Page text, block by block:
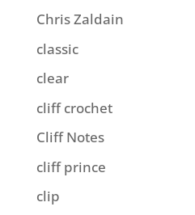
Chris Zaldain
classic
clear
cliff crochet
Cliff Notes
cliff prince
clip